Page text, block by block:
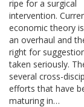
ripe for a surgical
intervention.
economic theory
an overhaul and
right for
taken seriously.
several cross-
efforts that have
maturing in…